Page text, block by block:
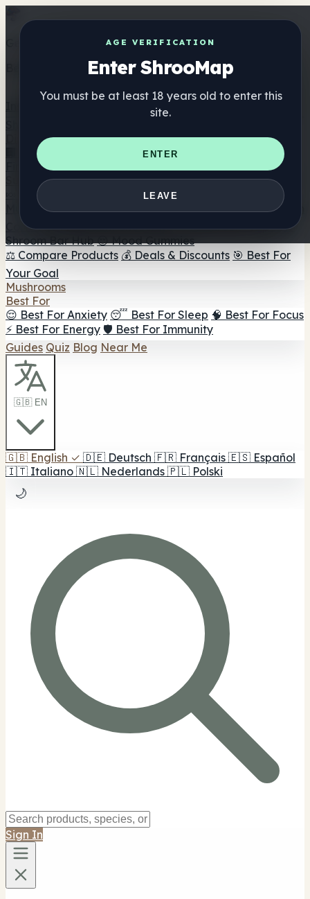
AGE VERIFICATION
Enter ShrooMap
You must be at least 18 years old to enter this
site.
ENTER
LEAVE
Get the ShrooMap app
Better than mobile web — one tap away
Directory
🏢 Maker Directory
📍 Headshop Finder
🔮 Smartshop
Finder 🛒 Online Headshops
Supplements
🍬 Mushroom Gummies
💊 Mushroom Capsules
Mushroom Tinctures 🫙 Mushroom Powders ☕ Mushroom
Coffee 🍫 Mushroom Chocolate 💨 Mushroom Vapes 🍫
Shroom Bar Hub 😌 Mood Gummies
⚖️ Compare Products 💰 Deals & Discounts 🎯 Best For
Your Goal
Mushrooms
Best For
😌 Best For Anxiety 😴 Best For Sleep 🧠 Best For Focus
⚡ Best For Energy 🛡️ Best For Immunity
Guides Quiz Blog Near Me
🇬🇧 EN
🇬🇧 English ✓ 🇩🇪 Deutsch 🇫🇷 Français 🇪🇸 Español
🇮🇹 Italiano 🇳🇱 Nederlands 🇵🇱 Polski
🌙
Sign In